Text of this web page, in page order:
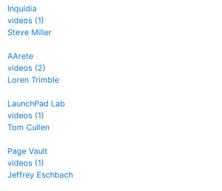
Inquidia
videos (1)
Steve Miller
AArete
videos (2)
Loren Trimble
LaunchPad Lab
videos (1)
Tom Cullen
Page Vault
videos (1)
Jeffrey Eschbach